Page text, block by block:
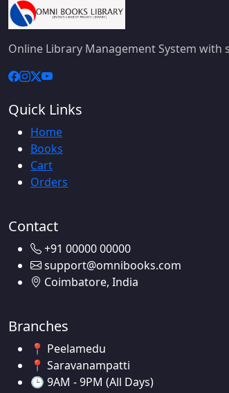
Online Library Management System with
Quick Links
Home
Books
Cart
Orders
Contact
+91 00000 00000
support@omnibooks.com
Coimbatore, India
Branches
📍 Peelamedu
📍 Saravanampatti
🕒 9AM - 9PM (All Days)